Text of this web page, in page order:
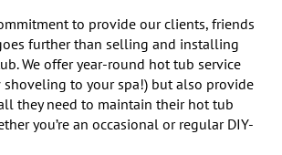
to provide our clients, friends
further than selling and installing
We offer year-round hot tub service
to your spa!) but also provide
they need to maintain their hot tub
you’re an occasional or regular DIY-